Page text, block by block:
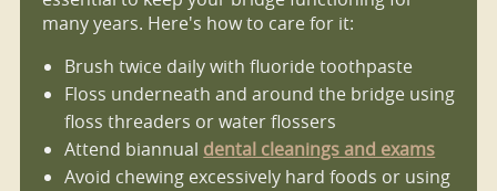
many years. Here's how to care for it:
Brush twice daily with fluoride toothpaste
Floss underneath and around the bridge using
floss threaders or water flossers
Attend biannual dental cleanings and exams
Avoid chewing excessively hard foods or using